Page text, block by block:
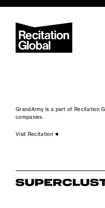
GrandArmy is a part of Recitation
companies.
Visit Recitation